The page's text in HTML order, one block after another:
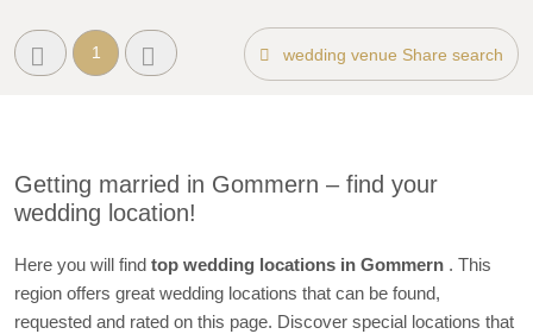
1 wedding venue Share search
Getting married in Gommern – find your
wedding location!
Here you will find top wedding locations in Gommern . This
region offers great wedding locations that can be found,
requested and rated on this page. Discover special locations that